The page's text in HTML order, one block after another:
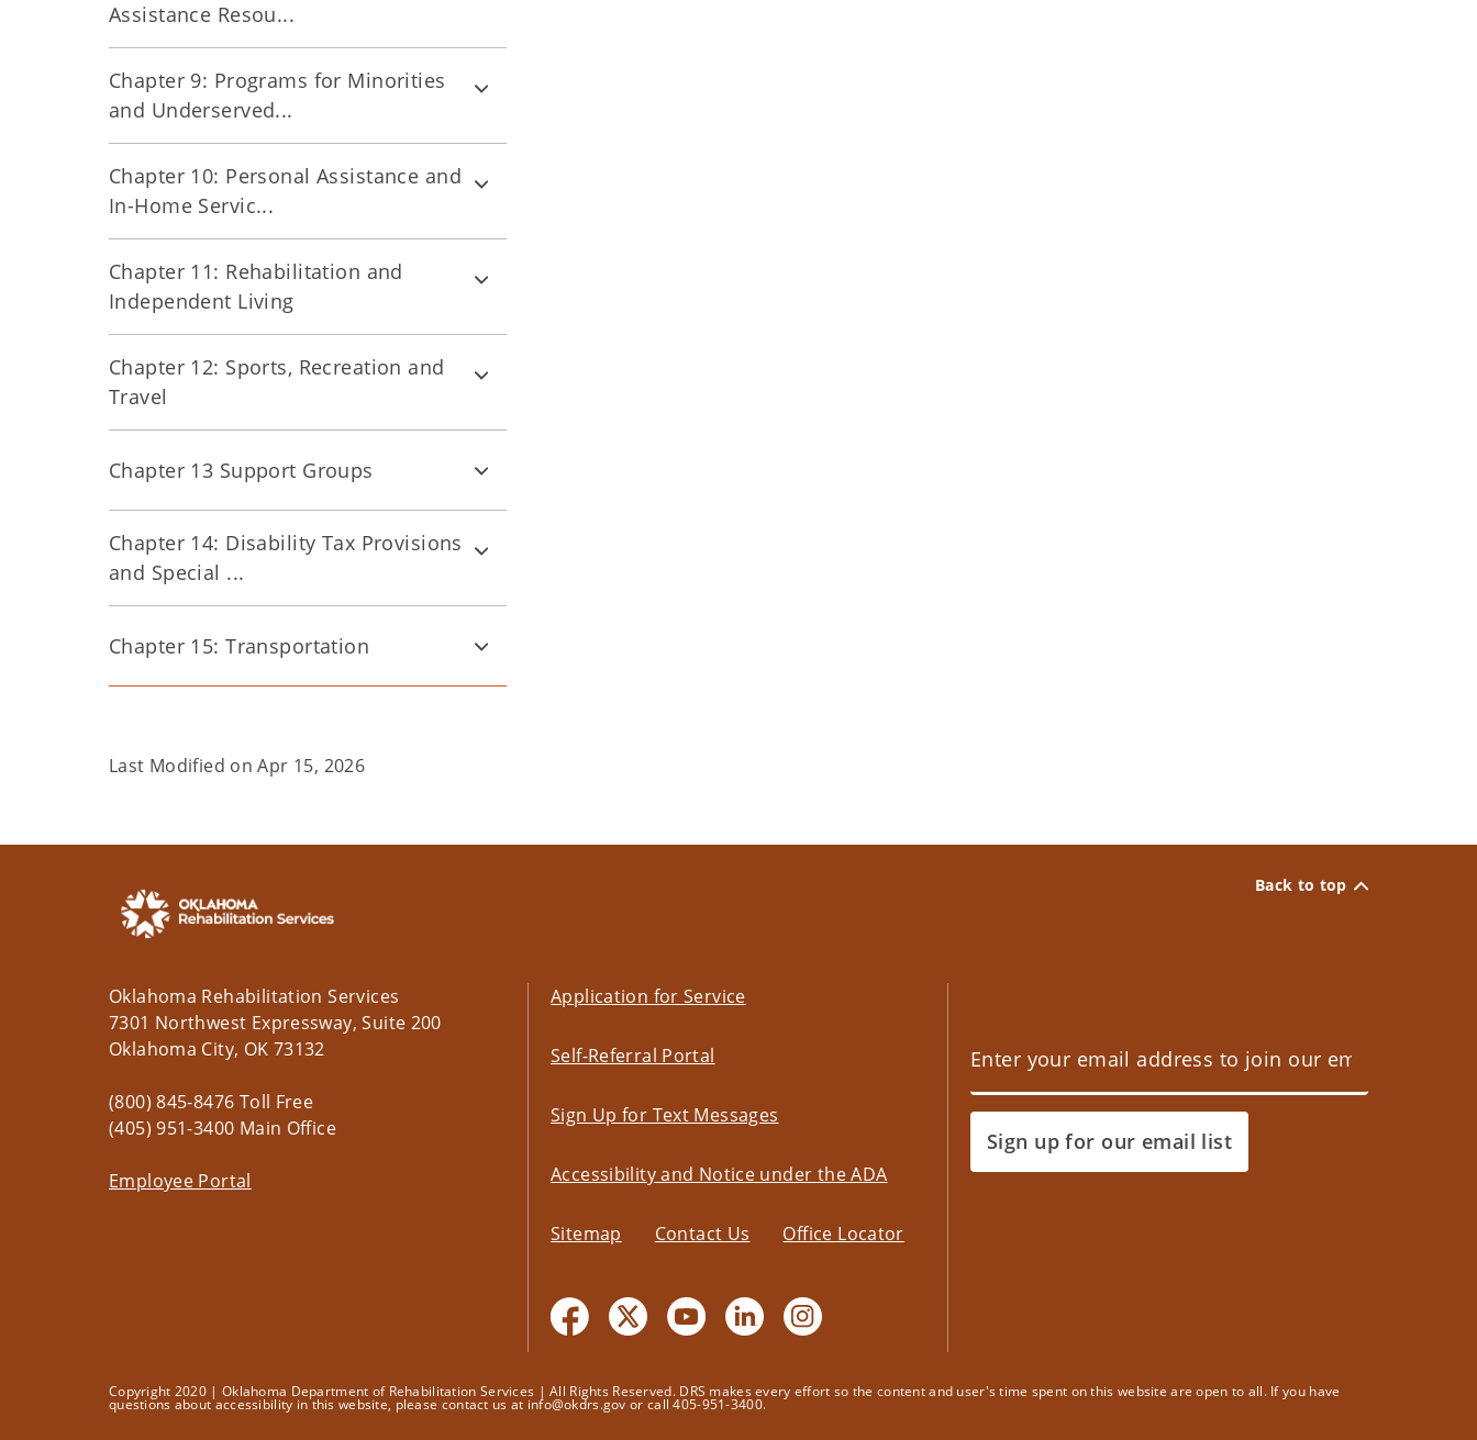
Assistance Resou...
Chapter 9: Programs for Minorities
and Underserved...
Chapter 10: Personal Assistance and
In-Home Servic...
Chapter 11: Rehabilitation and
Independent Living
Chapter 12: Sports, Recreation and
Travel
Chapter 13 Support Groups
Chapter 14: Disability Tax Provisions
and Special ...
Chapter 15: Transportation
Last Modified onApr 15, 2026
Back to top
Oklahoma Rehabilitation Services
7301 Northwest Expressway, Suite 200
Oklahoma City, OK 73132
(800) 845-8476 Toll Free
(405) 951-3400 Main Office
Employee Portal
Application for Service
Self-Referral Portal
Sign Up for Text Messages
Accessibility and Notice under the ADA
Sitemap Contact Us Office Locator
Sign up for our email list
Copyright 2020 | Oklahoma Department of Rehabilitation Services | All Rights Reserved. DRS makes every effort so the content and user's time spent on this website are open to all. If you have
questions about accessibility in this website, please contact us at info@okdrs.gov or call 405-951-3400.